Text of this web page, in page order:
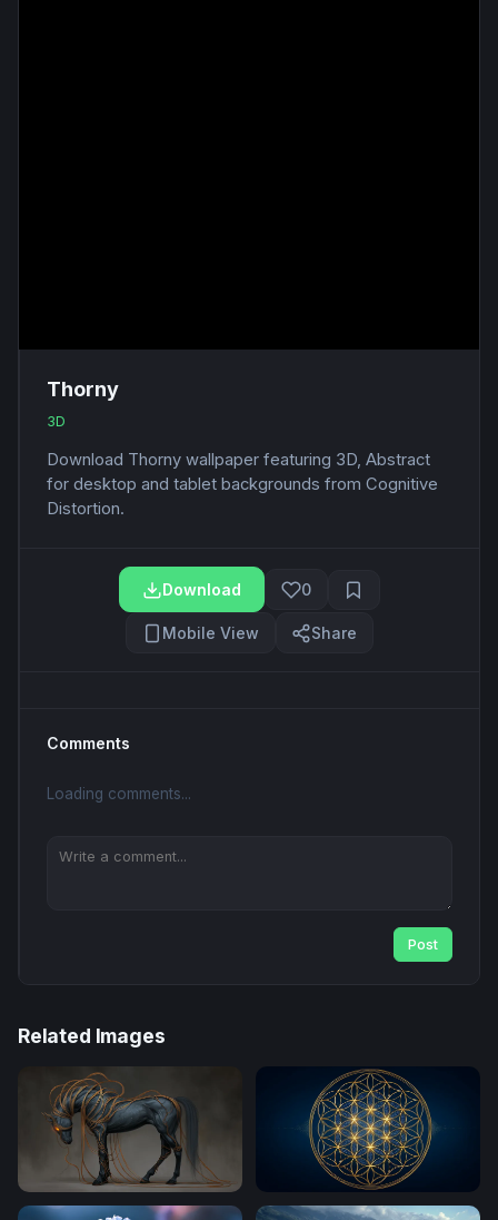
Thorny
3D
Download Thorny wallpaper featuring 3D, Abstract
for desktop and tablet backgrounds from Cognitive
Distortion.
Download 0
Mobile View Share
Comments
Loading comments...
Post
Related Images